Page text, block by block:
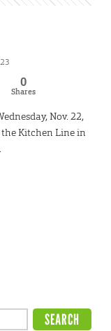
0
Shares
Nov. 22,
Kitchen Line in